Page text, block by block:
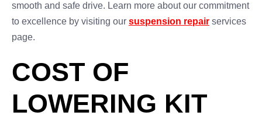
smooth and safe drive. Learn more about our commitment
to excellence by visiting our suspension repair services
page.
COST OF
LOWERING KIT